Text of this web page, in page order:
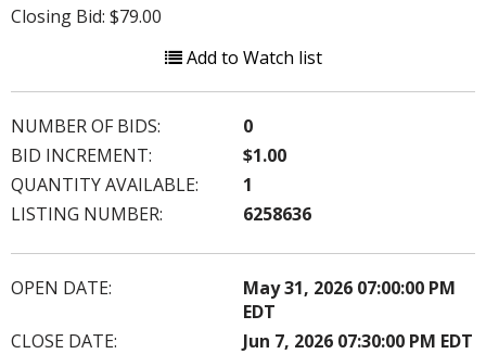
Closing Bid: $79.00
Add to Watch list
NUMBER OF BIDS:
0
BID INCREMENT:
$1.00
QUANTITY AVAILABLE:
1
LISTING NUMBER:
6258636
OPEN DATE:
May 31, 2026 07:00:00 PM
EDT
CLOSE DATE:
Jun 7, 2026 07:30:00 PM EDT